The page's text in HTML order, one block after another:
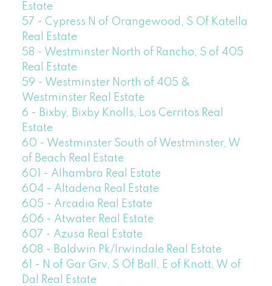
Estate
57 - Cypress N of Orangewood, S Of Katella
Real Estate
58 - Westminster North of Rancho, S of 405
Real Estate
59 - Westminster North of 405 &
Westminster Real Estate
6 - Bixby, Bixby Knolls, Los Cerritos Real
Estate
60 - Westminster South of Westminster, W
of Beach Real Estate
601 - Alhambra Real Estate
604 - Altadena Real Estate
605 - Arcadia Real Estate
606 - Atwater Real Estate
607 - Azusa Real Estate
608 - Baldwin Pk/Irwindale Real Estate
61 - N of Gar Grv, S Of Ball, E of Knott, W of
Dal Real Estate